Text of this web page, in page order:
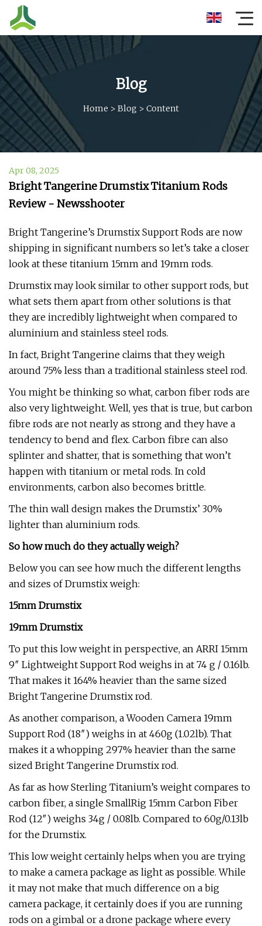
Blog
Home > Blog > Content
Apr 08, 2025
Bright Tangerine Drumstix Titanium Rods
Review - Newsshooter
Bright Tangerine’s Drumstix Support Rods are now
shipping in significant numbers so let’s take a closer
look at these titanium 15mm and 19mm rods.
Drumstix may look similar to other support rods, but
what sets them apart from other solutions is that
they are incredibly lightweight when compared to
aluminium and stainless steel rods.
In fact, Bright Tangerine claims that they weigh
around 75% less than a traditional stainless steel rod.
You might be thinking so what, carbon fiber rods are
also very lightweight. Well, yes that is true, but carbon
fibre rods are not nearly as strong and they have a
tendency to bend and flex. Carbon fibre can also
splinter and shatter, that is something that won’t
happen with titanium or metal rods. In cold
environments, carbon also becomes brittle.
The thin wall design makes the Drumstix’ 30%
lighter than aluminium rods.
So how much do they actually weigh?
Below you can see how much the different lengths
and sizes of Drumstix weigh:
15mm Drumstix
19mm Drumstix
To put this low weight in perspective, an ARRI 15mm
9″ Lightweight Support Rod weighs in at 74 g / 0.16lb.
That makes it 164% heavier than the same sized
Bright Tangerine Drumstix rod.
As another comparison, a Wooden Camera 19mm
Support Rod (18″) weighs in at 460g (1.02lb). That
makes it a whopping 297% heavier than the same
sized Bright Tangerine Drumstix rod.
As far as how Sterling Titanium’s weight compares to
carbon fiber, a single SmallRig 15mm Carbon Fiber
Rod (12″) weighs 34g / 0.08lb. Compared to 60g/0.13lb
for the Drumstix.
This low weight certainly helps when you are trying
to make a camera package as light as possible. While
it may not make that much difference on a big
camera package, it certainly does if you are running
rods on a gimbal or a drone package where every